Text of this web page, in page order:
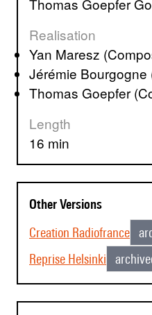
Thomas Goepfer
Realisation
Yan Maresz
Jérémie
Thomas Goepfer
Length
16 min
Other Versions
Creation Radiofrance
Reprise Helsinki